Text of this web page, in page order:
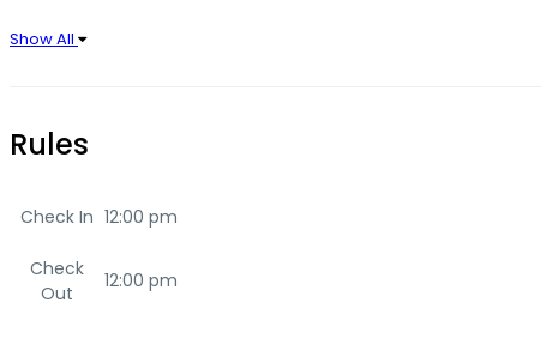
Show All
Rules
Check In 12:00 pm
Check
Out
12:00 pm